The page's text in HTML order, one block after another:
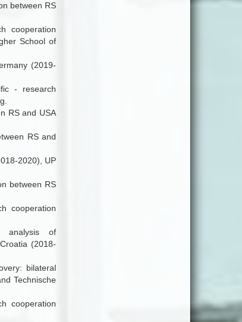
between RS
cooperation
School of
(2019-
- research
RS and USA
RS and
2020), UP
between RS
cooperation
analysis of
(2018-
: bilateral
Technische
cooperation